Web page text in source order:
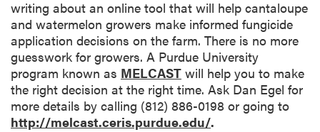
writing about an online tool that will help cantaloupe
and watermelon growers make informed fungicide
application decisions on the farm. There is no more
guesswork for growers. A Purdue University
program known as MELCAST will help you to make
the right decision at the right time. Ask Dan Egel for
more details by calling (812) 886-0198 or going to
http://melcast.ceris.purdue.edu/.